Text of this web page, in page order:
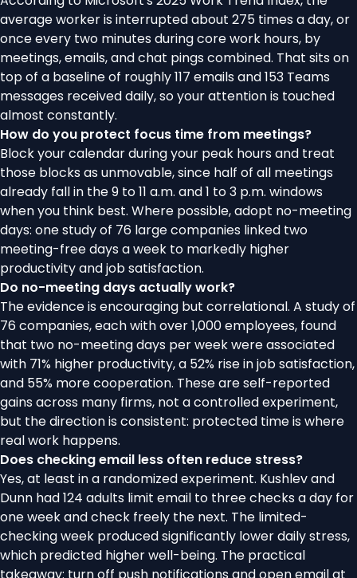
average worker is interrupted about 275 times a day, or
once every two minutes during core work hours, by
meetings, emails, and chat pings combined. That sits on
top of a baseline of roughly 117 emails and 153 Teams
messages received daily, so your attention is touched
almost constantly.
How do you protect focus time from meetings?
Block your calendar during your peak hours and treat
those blocks as unmovable, since half of all meetings
already fall in the 9 to 11 a.m. and 1 to 3 p.m. windows
when you think best. Where possible, adopt no-meeting
days: one study of 76 large companies linked two
meeting-free days a week to markedly higher
productivity and job satisfaction.
Do no-meeting days actually work?
The evidence is encouraging but correlational. A study of
76 companies, each with over 1,000 employees, found
that two no-meeting days per week were associated
with 71% higher productivity, a 52% rise in job satisfaction,
and 55% more cooperation. These are self-reported
gains across many firms, not a controlled experiment,
but the direction is consistent: protected time is where
real work happens.
Does checking email less often reduce stress?
Yes, at least in a randomized experiment. Kushlev and
Dunn had 124 adults limit email to three checks a day for
one week and check freely the next. The limited-
checking week produced significantly lower daily stress,
which predicted higher well-being. The practical